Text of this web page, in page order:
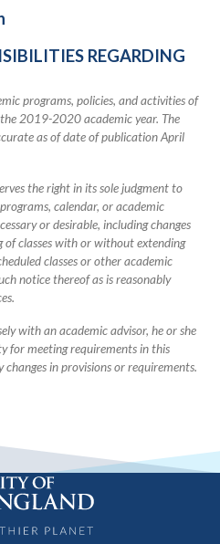
REGARDING
programs, policies, and activities of
2019-2020 academic year. The
as of date of publication April
the right in its sole judgment to
calendar, or academic
or desirable, including changes
of classes with or without extending
classes or other academic
notice thereof as is reasonably
with an academic advisor, he or she
for meeting requirements in this
in provisions or requirements.